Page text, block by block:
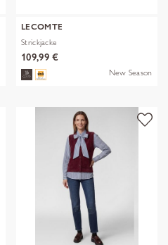
LECOMTE
Strickjacke
109,99 €
New Season